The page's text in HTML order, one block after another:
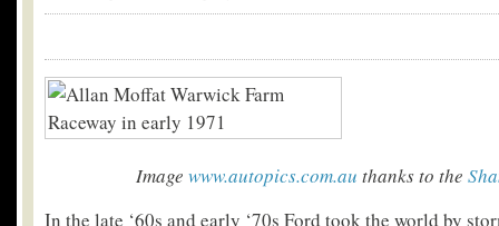
Image www.autopics.com.au thanks to the
In the late ‘60s and early ‘70s Ford took the world by